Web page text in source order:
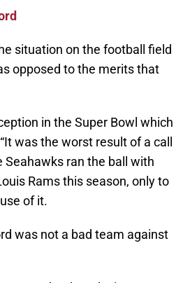
situation on the football field
opposed to the merits that
in the Super Bowl which
was the worst result of a call
Seahawks ran the ball with
Rams this season, only to
of it.
was not a bad team against